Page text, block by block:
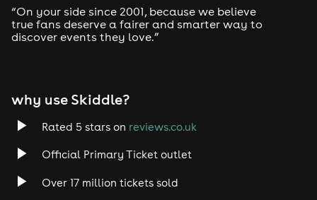
Drum and Bass
Tech House
Rock
Heavy Metal
“On your side since 2001, because we believe
true fans deserve a fairer and smarter way to
discover events they love.”
why use Skiddle?
Rated 5 stars on reviews.co.uk
Official Primary Ticket outlet
Over 17 million tickets sold